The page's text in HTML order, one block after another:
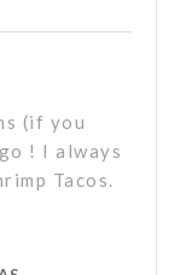
(if you
! I always
Tacos.